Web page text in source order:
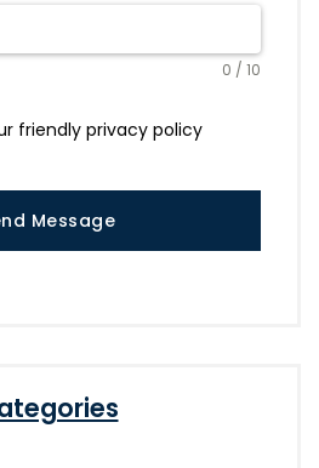
0 / 10
friendly privacy policy
Message